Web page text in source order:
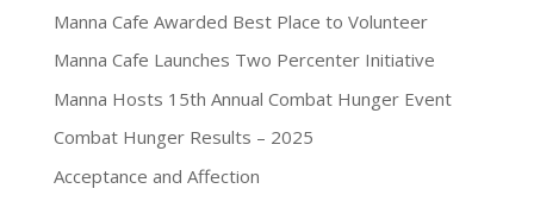
Manna Cafe Awarded Best Place to Volunteer
Manna Cafe Launches Two Percenter Initiative
Manna Hosts 15th Annual Combat Hunger Event
Combat Hunger Results – 2025
Acceptance and Affection